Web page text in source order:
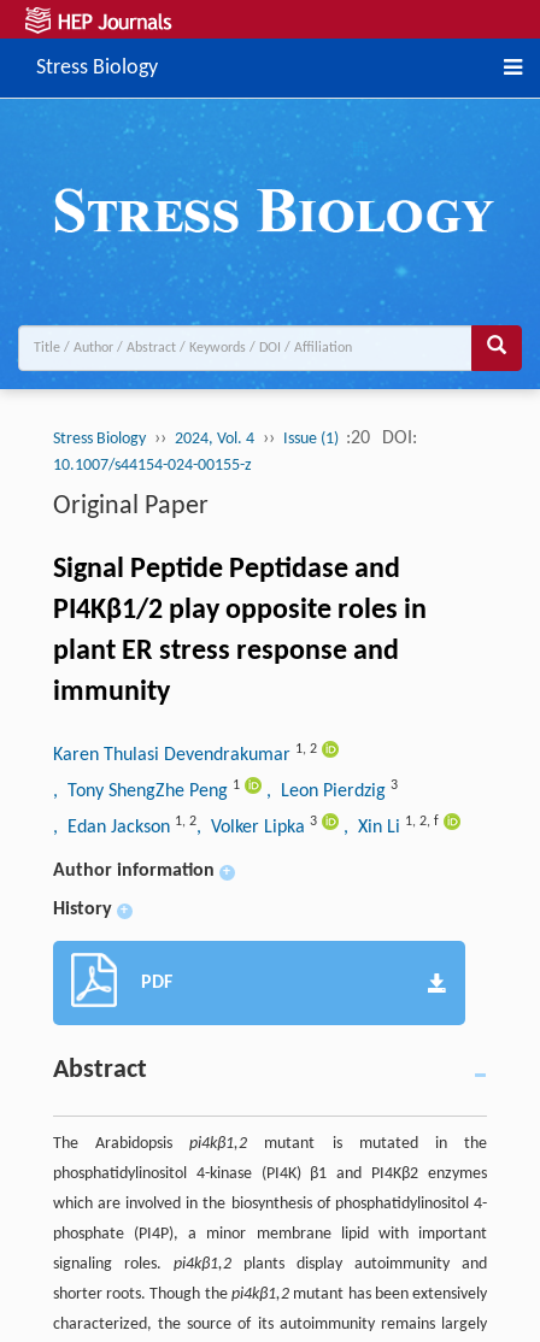
Stress Biology
Stress Biology ›› 2024, Vol. 4 ›› Issue (1) :20 DOI:
10.1007/s44154-024-00155-z
Original Paper
Signal Peptide Peptidase and
PI4Kβ1/2 play opposite roles in
plant ER stress response and
immunity
Karen Thulasi Devendrakumar 1, 2
, Tony ShengZhe Peng 1 , Leon Pierdzig 3
, Edan Jackson 1, 2, Volker Lipka 3 , Xin Li 1, 2, f
Author information +
History +
PDF
Abstract
The Arabidopsispi4kβ1,2 mutant is mutated in the
phosphatidylinositol 4-kinase (PI4K) β1 and PI4Kβ2 enzymes
which are involved in the biosynthesis of phosphatidylinositol 4-
phosphate (PI4P), a minor membrane lipid with important
signaling roles. pi4kβ1,2plants display autoimmunity and
shorter roots. Though the pi4kβ1,2 mutant has been extensively
characterized, the source of its autoimmunity remains largely